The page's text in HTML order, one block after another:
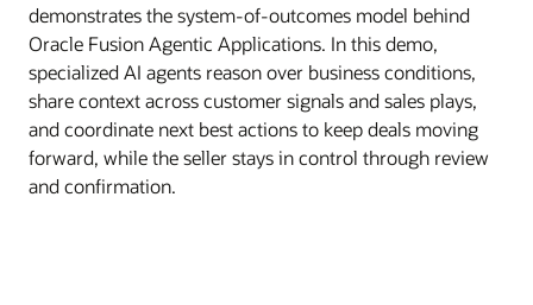
demonstrates the system-of-outcomes model behind
Oracle Fusion Agentic Applications. In this demo,
specialized AI agents reason over business conditions,
share context across customer signals and sales plays,
and coordinate next best actions to keep deals moving
forward, while the seller stays in control through review
and confirmation.